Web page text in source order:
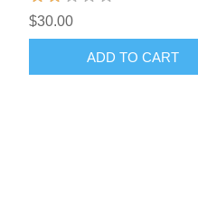
$30.00
ADD TO CART